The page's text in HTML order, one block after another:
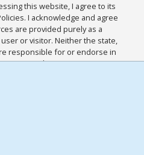
this website, I agree to its
I acknowledge and agree
are provided purely as a
or visitor. Neither the state,
responsible for or endorse in
goods, or services
sites, any privacy policies,
Policies for this Website
read the
,